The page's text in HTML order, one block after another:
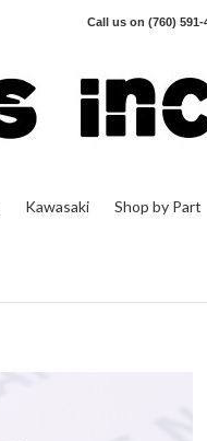
Call us on (760) 591-
Kawasaki Shop by Part